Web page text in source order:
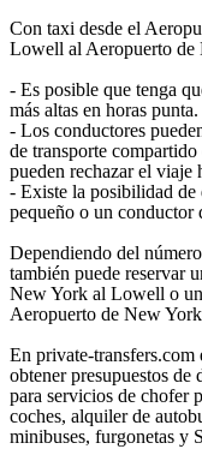
Con taxi desde el
Lowell al Aeropuerto
- Es posible que tenga
más altas en horas punta.
- Los conductores
de transporte
pueden rechazar el viaje
- Existe la posibilidad de
pequeño o un
Dependiendo del
también puede reservar
New York al Lowell o
Aeropuerto de New
En private-transfers.com
obtener presupuestos de
para servicios de chofer
coches, alquiler de
minibuses, furgonetas y